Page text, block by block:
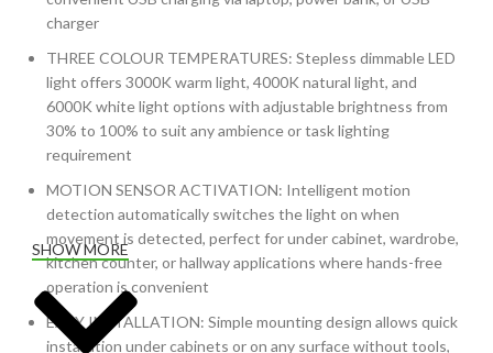
charger
THREE COLOUR TEMPERATURES: Stepless dimmable LED
light offers 3000K warm light, 4000K natural light, and
6000K white light options with adjustable brightness from
30% to 100% to suit any ambience or task lighting
requirement
MOTION SENSOR ACTIVATION: Intelligent motion
detection automatically switches the light on when
movement is detected, perfect for under cabinet, wardrobe,
kitchen counter, or hallway applications where hands-free
operation is convenient
EASY INSTALLATION: Simple mounting design allows quick
installation under cabinets or on any surface without tools,
SHOW MORE